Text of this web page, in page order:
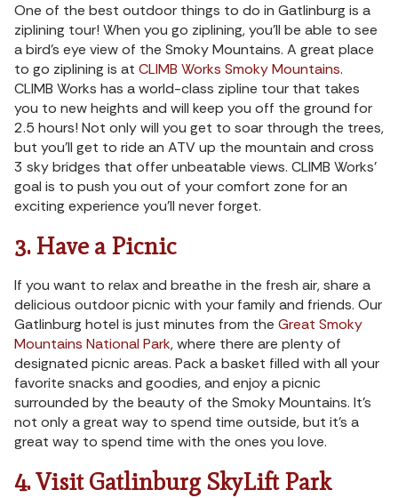
One of the best outdoor things to do in Gatlinburg is a
ziplining tour! When you go ziplining, you’ll be able to see
a bird’s eye view of the Smoky Mountains. A great place
to go ziplining is at CLIMB Works Smoky Mountains.
CLIMB Works has a world-class zipline tour that takes
you to new heights and will keep you off the ground for
2.5 hours! Not only will you get to soar through the trees,
but you’ll get to ride an ATV up the mountain and cross
3 sky bridges that offer unbeatable views. CLIMB Works’
goal is to push you out of your comfort zone for an
exciting experience you’ll never forget.
3. Have a Picnic
If you want to relax and breathe in the fresh air, share a
delicious outdoor picnic with your family and friends. Our
Gatlinburg hotel is just minutes from the Great Smoky
Mountains National Park, where there are plenty of
designated picnic areas. Pack a basket filled with all your
favorite snacks and goodies, and enjoy a picnic
surrounded by the beauty of the Smoky Mountains. It’s
not only a great way to spend time outside, but it’s a
great way to spend time with the ones you love.
4. Visit Gatlinburg SkyLift Park